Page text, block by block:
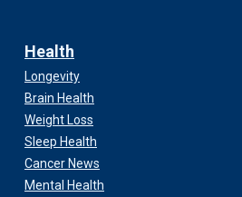
Health
Longevity
Brain Health
Weight Loss
Sleep Health
Cancer News
Mental Health